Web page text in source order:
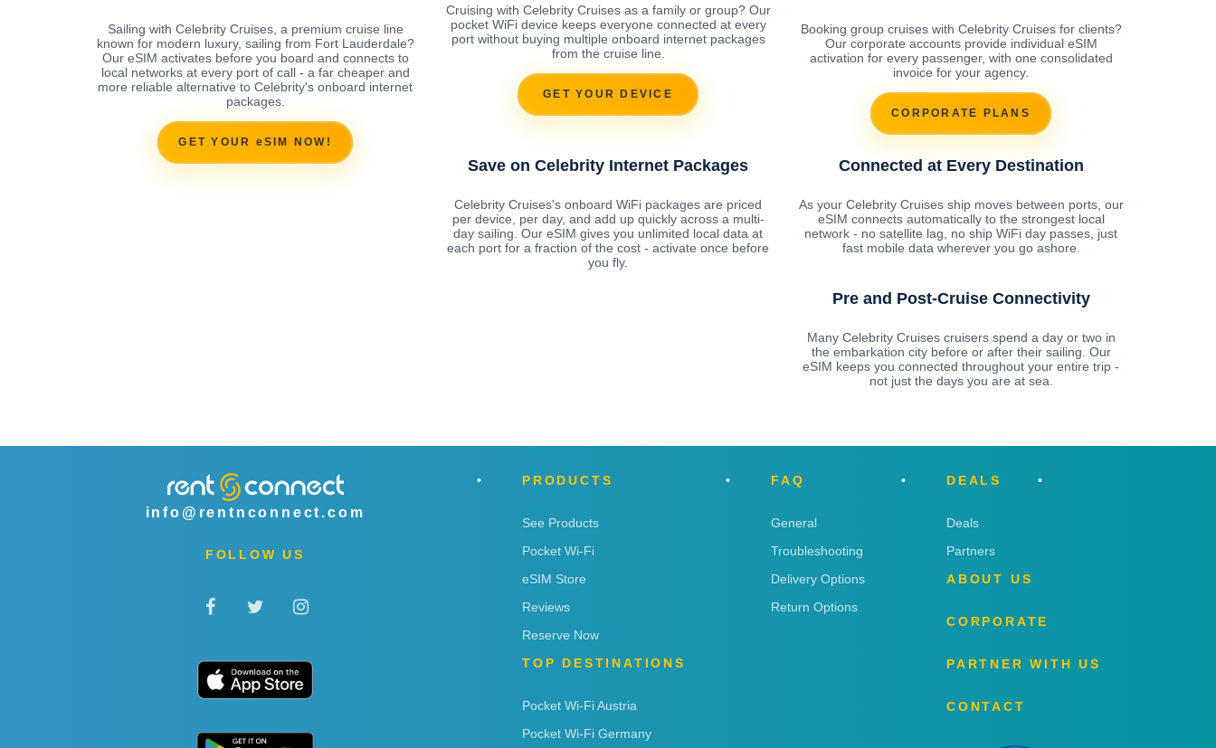
Sailing with Celebrity Cruises, a premium cruise line
known for modern luxury, sailing from Fort Lauderdale?
Our eSIM activates before you board and connects to
local networks at every port of call - a far cheaper and
more reliable alternative to Celebrity's onboard internet
packages.
GET YOUR eSIM NOW!
Cruising with Celebrity Cruises as a family or group? Our
pocket WiFi device keeps everyone connected at every
port without buying multiple onboard internet packages
from the cruise line.
GET YOUR DEVICE
Booking group cruises with Celebrity Cruises for clients?
Our corporate accounts provide individual eSIM
activation for every passenger, with one consolidated
invoice for your agency.
CORPORATE PLANS
Save on Celebrity Internet Packages
Celebrity Cruises's onboard WiFi packages are priced
per device, per day, and add up quickly across a multi-
day sailing. Our eSIM gives you unlimited local data at
each port for a fraction of the cost - activate once before
you fly.
Connected at Every Destination
As your Celebrity Cruises ship moves between ports, our
eSIM connects automatically to the strongest local
network - no satellite lag, no ship WiFi day passes, just
fast mobile data wherever you go ashore.
Pre and Post-Cruise Connectivity
Many Celebrity Cruises cruisers spend a day or two in
the embarkation city before or after their sailing. Our
eSIM keeps you connected throughout your entire trip -
not just the days you are at sea.
info@rentnconnect.com
FOLLOW US
PRODUCTS
See Products
Pocket Wi-Fi
eSIM Store
Reviews
Reserve Now
TOP DESTINATIONS
Pocket Wi-Fi Austria
Pocket Wi-Fi Germany
FAQ
General
Troubleshooting
Delivery Options
Return Options
DEALS
Deals
Partners
ABOUT US
CORPORATE
PARTNER WITH US
CONTACT